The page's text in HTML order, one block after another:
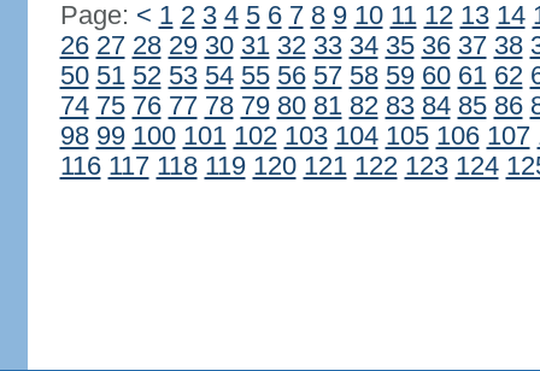
Page: < 1 2 3 4 5 6 7 8 9 10 11 12 13 14
26 27 28 29 30 31 32 33 34 35 36 37 38
50 51 52 53 54 55 56 57 58 59 60 61 62
74 75 76 77 78 79 80 81 82 83 84 85 86
98 99 100 101 102 103 104 105 106 107
116 117 118 119 120 121 122 123 124